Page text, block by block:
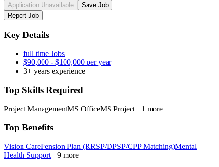
Application Unavailable
Save Job
Report Job
Key Details
full time Jobs
$90,000 - $100,000 per year
3+ years experience
Top Skills Required
Project ManagementMS OfficeMS Project +1 more
Top Benefits
Vision CarePension Plan (RRSP/DPSP/CPP Matching)Mental
Health Support +9 more